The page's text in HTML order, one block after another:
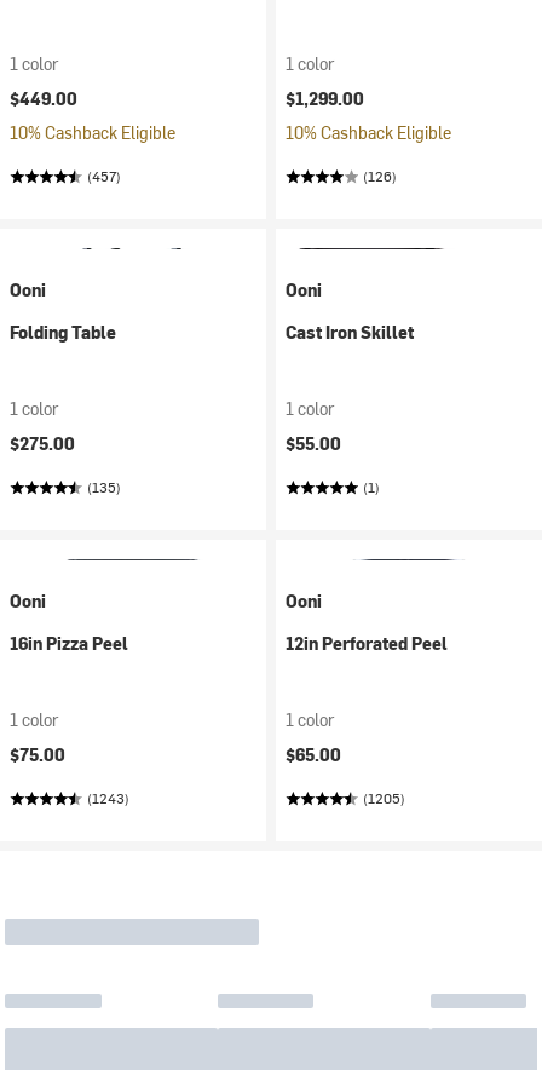
1 color
$449.00
10% Cashback Eligible
(457)
1 color
$1,299.00
10% Cashback Eligible
(126)
Ooni
Folding Table
1 color
$275.00
(135)
Ooni
Cast Iron Skillet
1 color
$55.00
(1)
Ooni
16in Pizza Peel
1 color
$75.00
(1243)
Ooni
12in Perforated Peel
1 color
$65.00
(1205)